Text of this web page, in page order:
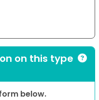
on this type
below.